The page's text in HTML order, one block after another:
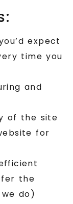
expect
time you
and
of the site
for
the
do)